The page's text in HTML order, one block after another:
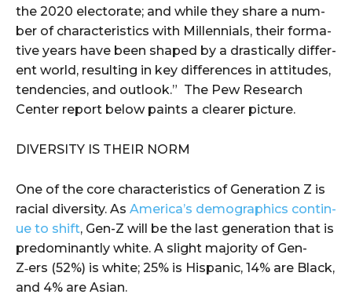
the 2020 elec­torate; and while they share a num­
ber of char­ac­ter­is­tics with Mil­len­ni­als, their for­ma­
tive years have been shaped by a dras­ti­cal­ly dif­fer­
ent world, result­ing in key dif­fer­ences in atti­tudes,
ten­den­cies, and out­look.” The Pew Research
Center report below paints a clearer picture.
DIVER­SI­TY IS THEIR NORM
One of the core char­ac­ter­is­tics of Gen­er­a­tion Z is
racial diver­si­ty. As America’s demo­graph­ics con­tin­
ue to shift, Gen-Z will be the last gen­er­a­tion that is
pre­dom­i­nant­ly white. A slight major­i­ty of Gen-
Z‑ers (52%) is white; 25% is His­pan­ic, 14% are Black,
and 4% are Asian.